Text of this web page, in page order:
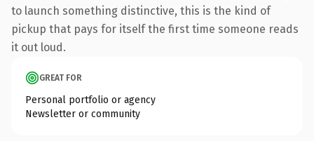
to launch something distinctive, this is the kind of
pickup that pays for itself the first time someone reads
it out loud.
GREAT FOR
Personal portfolio or agency
Newsletter or community